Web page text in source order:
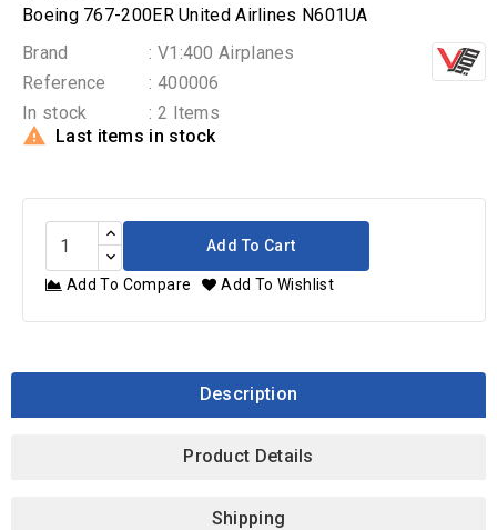
Boeing 767-200ER United Airlines N601UA
Brand
: V1:400 Airplanes
Reference
: 400006
In stock
: 2 Items
 Last items in stock
Add To Cart
Add To Compare Add To Wishlist
Description
Product Details
Shipping